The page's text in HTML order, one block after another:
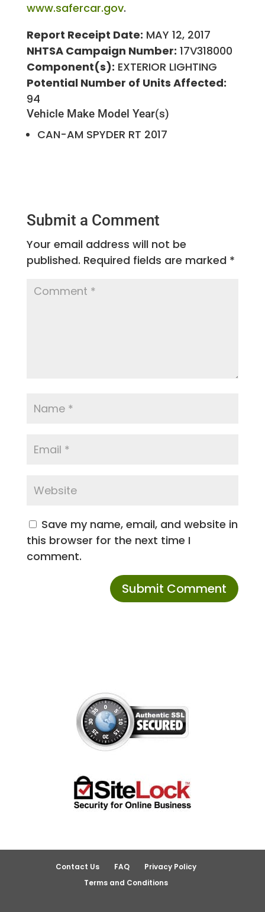
www.safercar.gov.
Report Receipt Date: MAY 12, 2017
NHTSA Campaign Number: 17V318000
Component(s): EXTERIOR LIGHTING
Potential Number of Units Affected:
94
Vehicle Make Model Year(s)
CAN-AM SPYDER RT 2017
Submit a Comment
Your email address will not be
published. Required fields are marked *
Save my name, email, and website in
this browser for the next time I
comment.
Contact Us FAQ
Privacy Policy
Terms and Conditions